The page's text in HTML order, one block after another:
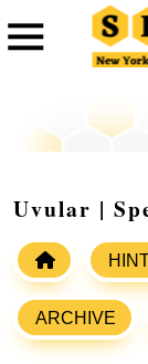
Uvular |
ARCHIVE